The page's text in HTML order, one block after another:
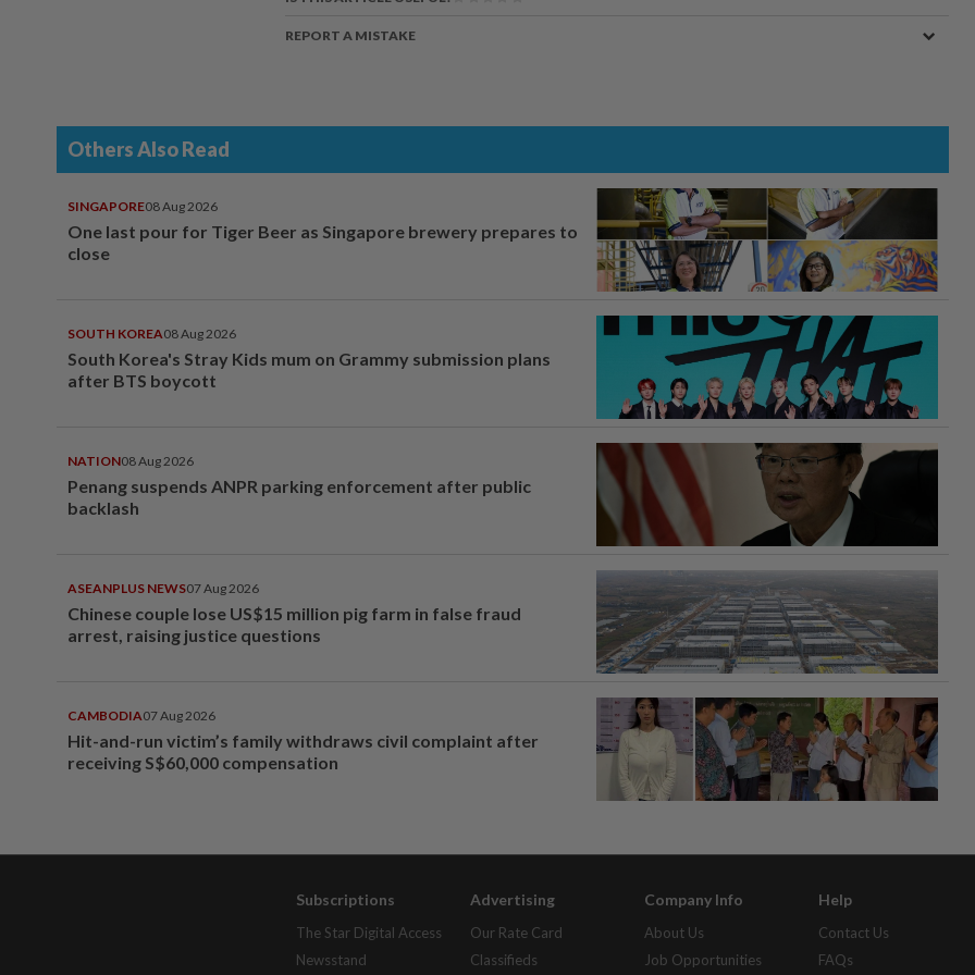
REPORT A MISTAKE
Others Also Read
SINGAPORE08 Aug 2026
One last pour for Tiger Beer as Singapore brewery prepares to
close
SOUTH KOREA08 Aug 2026
South Korea's Stray Kids mum on Grammy submission plans
after BTS boycott
NATION08 Aug 2026
Penang suspends ANPR parking enforcement after public
backlash
ASEANPLUS NEWS07 Aug 2026
Chinese couple lose US$15 million pig farm in false fraud
arrest, raising justice questions
CAMBODIA07 Aug 2026
Hit-and-run victim’s family withdraws civil complaint after
receiving S$60,000 compensation
Subscriptions
The Star Digital Access
Newsstand
Advertising
Our Rate Card
Classifieds
Company Info
About Us
Job Opportunities
Help
Contact Us
FAQs